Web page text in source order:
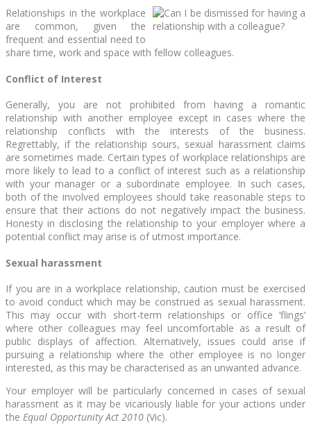
Relationships in the workplace
are common, given the
frequent and essential need to
share time, work and space with fellow colleagues.
Conflict of Interest
Generally, you are not prohibited from having a romantic
relationship with another employee except in cases where the
relationship conflicts with the interests of the business.
Regrettably, if the relationship sours, sexual harassment claims
are sometimes made. Certain types of workplace relationships are
more likely to lead to a conflict of interest such as a relationship
with your manager or a subordinate employee. In such cases,
both of the involved employees should take reasonable steps to
ensure that their actions do not negatively impact the business.
Honesty in disclosing the relationship to your employer where a
potential conflict may arise is of utmost importance.
Sexual harassment
If you are in a workplace relationship, caution must be exercised
to avoid conduct which may be construed as sexual harassment.
This may occur with short-term relationships or office ‘flings’
where other colleagues may feel uncomfortable as a result of
public displays of affection. Alternatively, issues could arise if
pursuing a relationship where the other employee is no longer
interested, as this may be characterised as an unwanted advance.
Your employer will be particularly concerned in cases of sexual
harassment as it may be vicariously liable for your actions under
the Equal Opportunity Act 2010 (Vic).